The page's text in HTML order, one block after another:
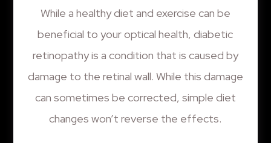
While a healthy diet and exercise can be
beneficial to your optical health, diabetic
retinopathy is a condition that is caused by
damage to the retinal wall. While this damage
can sometimes be corrected, simple diet
changes won’t reverse the effects.